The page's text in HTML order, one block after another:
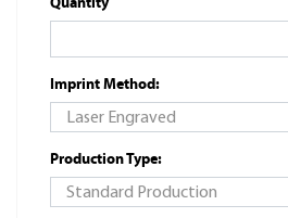
Imprint Method:
Production Type: